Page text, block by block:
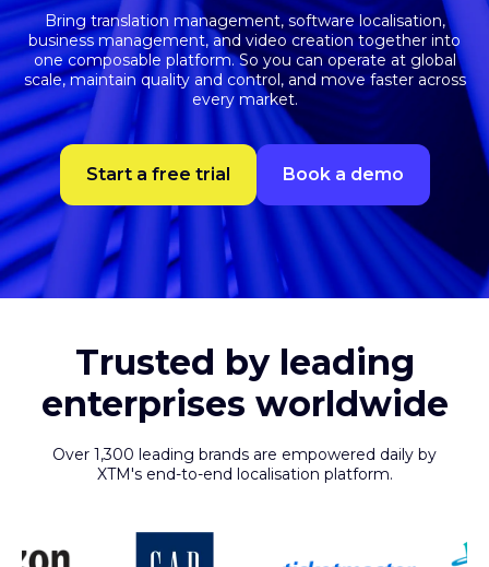
Bring translation management, software localisation,
business management, and video creation together into
one composable platform. So you can operate at global
scale, maintain quality and control, and move faster across
every market.
Start a free trial Book a demo
Trusted by leading
enterprises worldwide
Over 1,300 leading brands are empowered daily by
XTM's end-to-end localisation platform.